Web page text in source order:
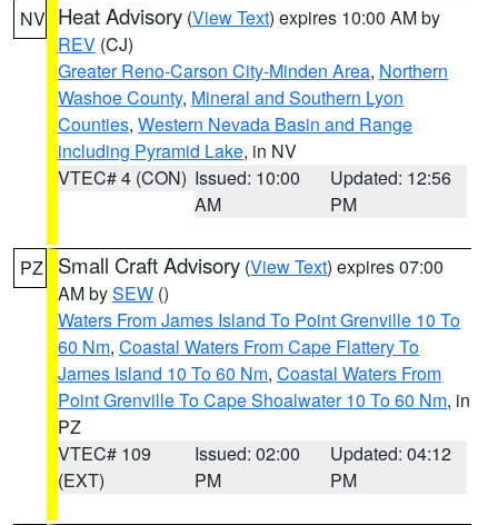
NV Heat Advisory (View Text) expires 10:00 AM by
REV (CJ)
Greater Reno-Carson City-Minden Area, Northern
Washoe County, Mineral and Southern Lyon
Counties, Western Nevada Basin and Range
including Pyramid Lake, in NV
VTEC# 4 (CON) Issued: 10:00
AM
Updated: 12:56
PM
PZ Small Craft Advisory (View Text) expires 07:00
AM bySEW ()
Waters From James Island To Point Grenville 10 To
60 Nm, Coastal Waters From Cape Flattery To
James Island 10 To 60 Nm, Coastal Waters From
Point Grenville To Cape Shoalwater 10 To 60 Nm, in
PZ
VTEC# 109
(EXT)
Issued: 02:00
PM
Updated: 04:12
PM